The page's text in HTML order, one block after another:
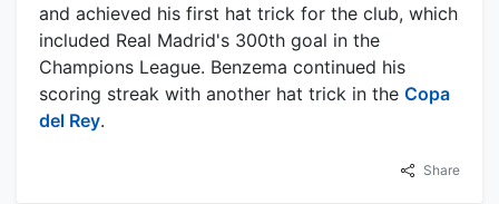
and achieved his first hat trick for the club, which
included Real Madrid's 300th goal in the
Champions League. Benzema continued his
scoring streak with another hat trick in the Copa
del Rey.
Share